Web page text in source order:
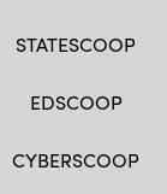
STATESCOOP
EDSCOOP
CYBERSCOOP